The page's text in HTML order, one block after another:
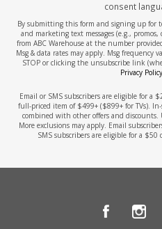
consent
By submitting this form and signing up for
and marketing text messages (e.g.,
from ABC Warehouse at the number
Msg & data rates may apply. Msg frequency
STOP or clicking the unsubscribe link
Privacy Policy
Email or SMS subscribers are eligible for a
full-priced item of $499+ ($899+ for TVs).
combined with other offers and discounts.
More exclusions may apply. Email
SMS subscribers are eligible for a